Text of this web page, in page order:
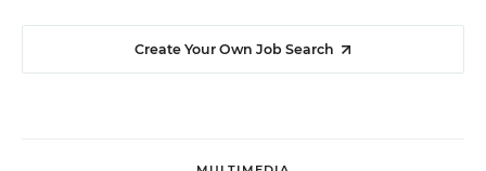
Create Your Own Job Search